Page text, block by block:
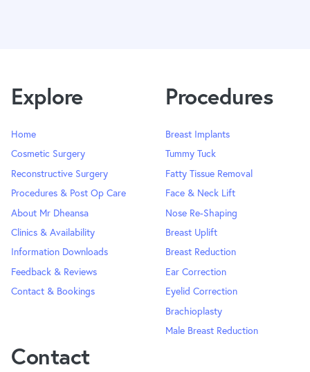
Explore
Home
Cosmetic Surgery
Reconstructive Surgery
Procedures & Post Op Care
About Mr Dheansa
Clinics & Availability
Information Downloads
Feedback & Reviews
Contact & Bookings
Procedures
Breast Implants
Tummy Tuck
Fatty Tissue Removal
Face & Neck Lift
Nose Re-Shaping
Breast Uplift
Breast Reduction
Ear Correction
Eyelid Correction
Brachioplasty
Male Breast Reduction
Contact